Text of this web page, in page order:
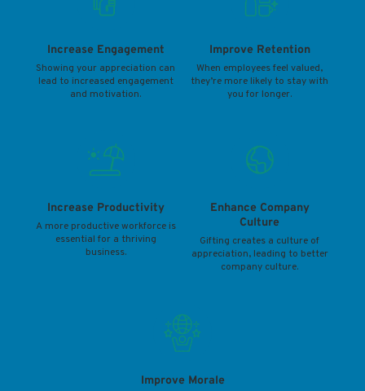
Increase Engagement
Showing your appreciation can
lead to increased engagement
and motivation.
Improve Retention
When employees feel valued,
they’re more likely to stay with
you for longer.
Increase Productivity
A more productive workforce is
essential for a thriving
business.
Enhance Company
Culture
Gifting creates a culture of
appreciation, leading to better
company culture.
Improve Morale